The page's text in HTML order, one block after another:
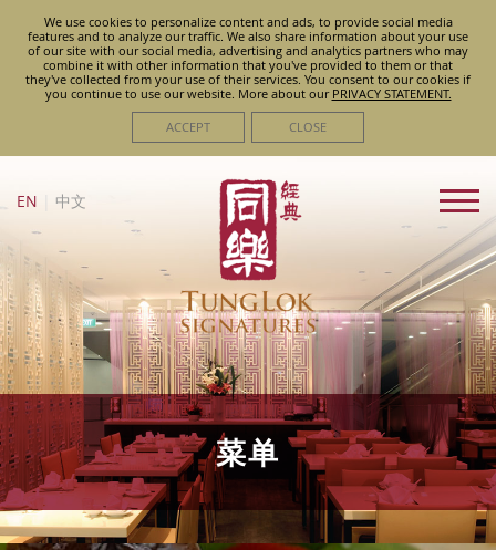
We use cookies to personalize content and ads, to provide social media
features and to analyze our traffic. We also share information about your use
of our site with our social media, advertising and analytics partners who may
combine it with other information that you've provided to them or that
they've collected from your use of their services. You consent to our cookies if
you continue to use our website. More about our PRIVACY STATEMENT.
ACCEPT
CLOSE
EN 中文
菜单